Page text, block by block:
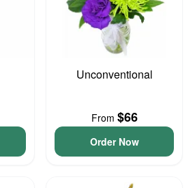
Unconventional
From $66
Order Now